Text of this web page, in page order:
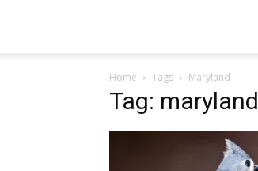
Home Tags Maryland
Tag: maryland